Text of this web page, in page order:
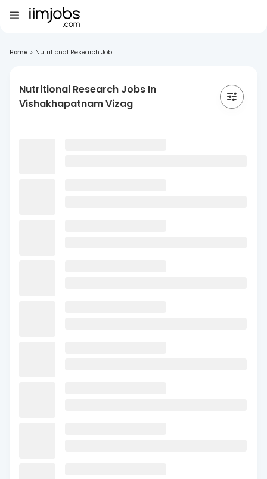
Home > Nutritional Research Job...
Nutritional Research Jobs In
Vishakhapatnam Vizag